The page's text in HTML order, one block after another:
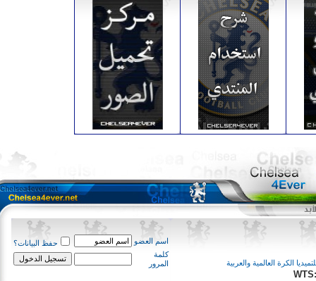
الكرة العالمية والعربية
اسم العضو
حفظ البيانات؟
كلمة
المرور